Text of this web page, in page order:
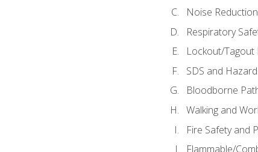
Noise
Respiratory
Lockout/Tagout
SDS and
Bloodborne
Walking and
Fire Safety and
Flammable/